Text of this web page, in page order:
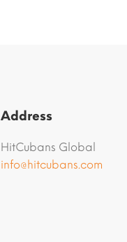
Address
HitCubans Global
info@hitcubans.com